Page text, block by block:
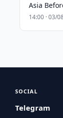
Asia
14:00 · 03/
SOCIAL
Telegram